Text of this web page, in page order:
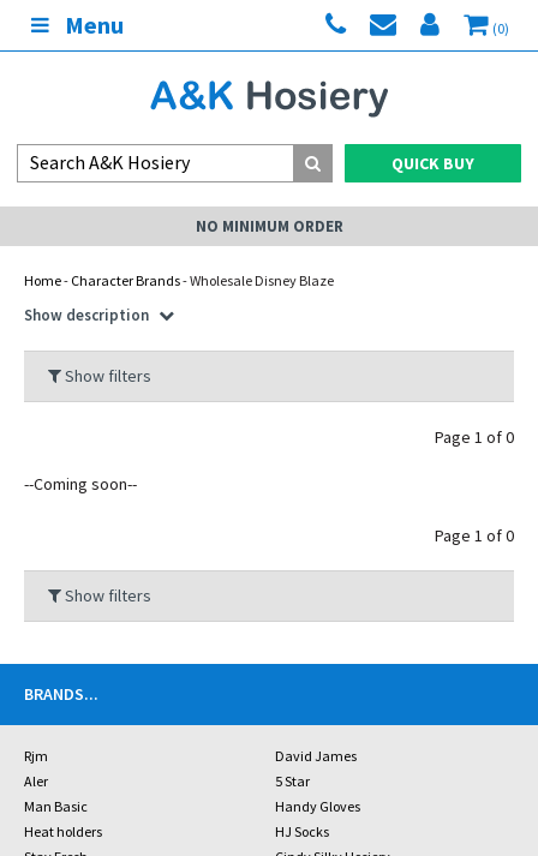
Menu (0)
QUICK BUY
NO MINIMUM ORDER
Home- Character Brands- Wholesale Disney Blaze
Show description
Show filters
Page 1 of 0
--Coming soon--
Page 1 of 0
Show filters
BRANDS...
Rjm
David James
Aler
5 Star
Man Basic
Handy Gloves
Heat holders
HJ Socks